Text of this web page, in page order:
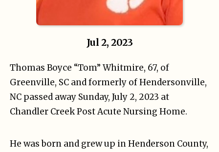
Jul 2, 2023
Thomas Boyce “Tom” Whitmire, 67, of
Greenville, SC and formerly of Hendersonville,
NC passed away Sunday, July 2, 2023 at
Chandler Creek Post Acute Nursing Home.
He was born and grew up in Henderson County,